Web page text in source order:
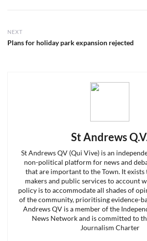
NEXT
Next
Plans for holiday park expansion rejected
St Andrews
St Andrews QV (Qui Vive) is an
non-political platform for news and
that are important to the Town. It exists
makers and public services to account
policy is to accommodate all shades of
of the community, prioritising evidence-
Andrews QV is a member of the
News Network and is committed to
Journalism Charter